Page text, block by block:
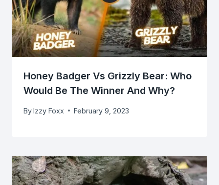
Honey Badger Vs Grizzly Bear: Who
Would Be The Winner And Why?
ByIzzy Foxx February 9, 2023